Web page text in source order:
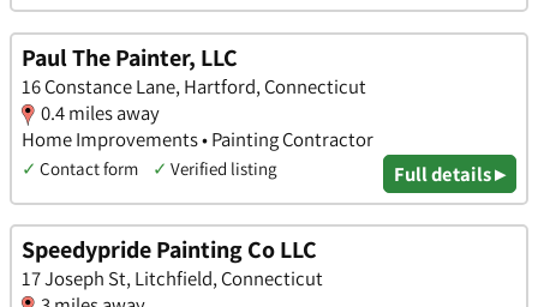
Paul The Painter, LLC
16 Constance Lane, Hartford, Connecticut
0.4 miles away
Home Improvements • Painting Contractor
✓ Contact form ✓ Verified listing Full details ▸
Speedypride Painting Co LLC
17 Joseph St, Litchfield, Connecticut